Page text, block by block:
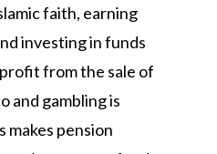
faith, earning
investing in funds
from the sale of
and gambling is
makes pension